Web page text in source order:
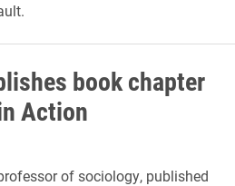
book chapter
Action
of sociology, published